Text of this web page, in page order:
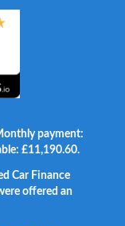
payment:
£11,190.60.
Car Finance
offered an